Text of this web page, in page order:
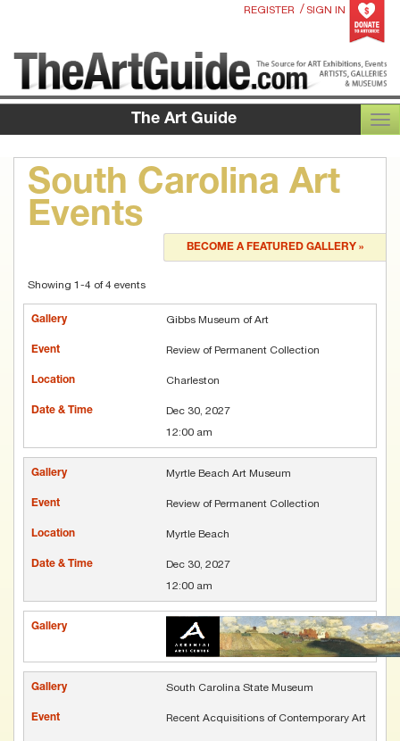
REGISTER / SIGN IN
The Art Guide
South Carolina Art
Events
BECOME A FEATURED GALLERY »
Showing 1-4 of 4 events
Gibbs Museum of Art
Review of Permanent Collection
Charleston
Dec 30, 2027
12:00 am
Myrtle Beach Art Museum
Review of Permanent Collection
Myrtle Beach
Dec 30, 2027
12:00 am
South Carolina State Museum
Recent Acquisitions of Contemporary Art